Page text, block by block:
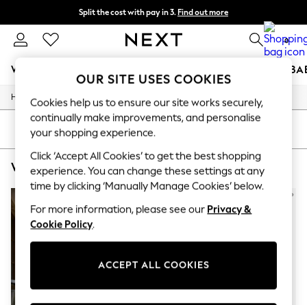
Split the cost with pay in 3. Find out more
Delivery to store or home delivery available* T&Cs apply 0
WOMEN
For You
WOMEN
New In & Trending
New: This Week
New: NEXT
Top Picks
Trending on Social
Polka Dots
Summer Textures
Blues & Chambrays
Chocolate Brown
Linen Collection
Summer Whites
Jorts & Bermuda Shorts
Home Womens Clothing
SORT
WOMEN'S SUPERDRY WRAP DRESSES (3)
OUR SITE USES COOKIES
Cookies help us to ensure our site works securely,
continually make improvements, and personalise
your shopping experience.
Click ‘Accept All Cookies’ to get the best shopping
experience. You can change these settings at any
time by clicking ‘Manually Manage Cookies’ below.
For more information, please see our Privacy &
Cookie Policy.
ACCEPT ALL COOKIES